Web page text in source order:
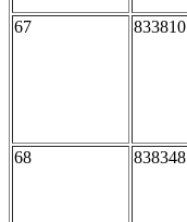
67 833810
68 838348